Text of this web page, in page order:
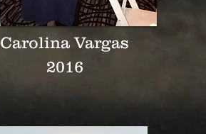
Carolina Vargas
2016